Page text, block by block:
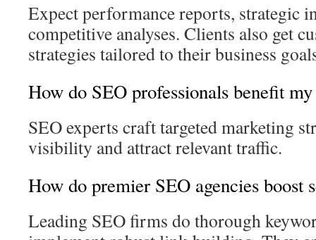
Expect performance reports, strategic
competitive analyses. Clients also get
strategies tailored to their business
How do SEO professionals benefit my
SEO experts craft targeted marketing
visibility and attract relevant traffic.
How do premier SEO agencies boost
Leading SEO firms do thorough